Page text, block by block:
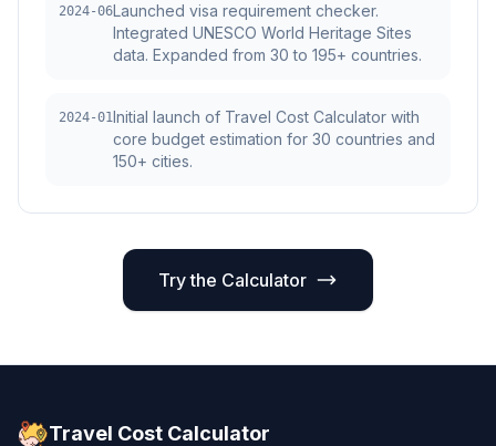
2024-06Launched visa requirement checker.
Integrated UNESCO World Heritage Sites
data. Expanded from 30 to 195+ countries.
2024-01Initial launch of Travel Cost Calculator with
core budget estimation for 30 countries and
150+ cities.
Try the Calculator
Travel Cost Calculator